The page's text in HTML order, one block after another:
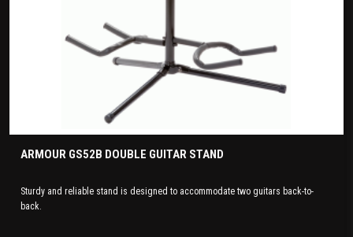
ARMOUR GS52B DOUBLE GUITAR STAND
Sturdy and reliable stand is designed to accommodate two guitars back-to-
back.